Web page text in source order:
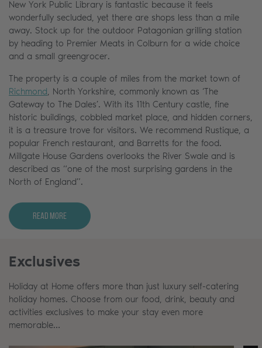
New York Public Library is fantastic because it feels
wonderfully secluded, yet there are shops less than a mile
away. Stock up for the outdoor Patagonian grilling station
by heading to Premier Meats in Colburn for a wide choice
and a small greengrocer.
The property is a couple of miles from the market town of
Richmond, North Yorkshire, commonly known as ‘The
Gateway to The Dales’. With its 11th Century castle, fine
historic buildings, cobbled market place, and hidden corners,
it is a treasure trove for visitors. We recommend Rustique, a
popular French restaurant, and Barretts for the food.
Millgate House Gardens overlooks the River Swale and is
described as “one of the most surprising gardens in the
North of England”.
Read More
Exclusives
Holiday at Home offers more than just luxury self-catering
holiday homes. Choose from our food, drink, beauty and
activities exclusives to make your stay even more
memorable…